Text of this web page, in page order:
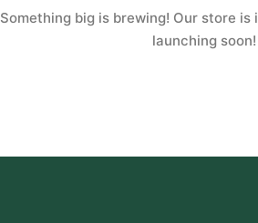
Something big is brewing! Our store is
launching soon!